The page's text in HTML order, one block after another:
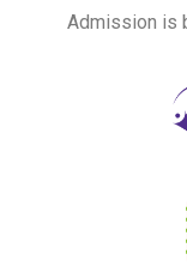
Admission is